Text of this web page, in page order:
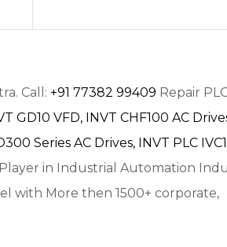
Call: +91 77382 99409 Repair
GD10 VFD, INVT CHF100 AC
Series AC Drives, INVT PLC
in Industrial Automation
with More then 1500+ corporate,